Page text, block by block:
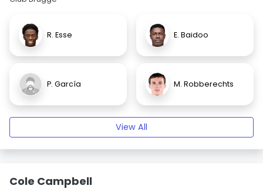
R. Esse E. Baidoo
P. García M. Robberechts
View All
Cole Campbell